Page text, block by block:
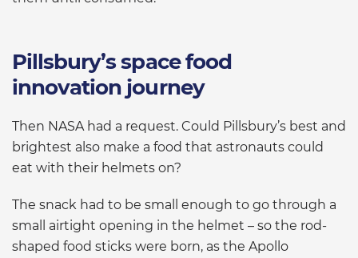
Pillsbury’s space food
innovation journey
Then NASA had a request. Could Pillsbury’s best and
brightest also make a food that astronauts could
eat with their helmets on?
The snack had to be small enough to go through a
small airtight opening in the helmet – so the rod-
shaped food sticks were born, as the Apollo